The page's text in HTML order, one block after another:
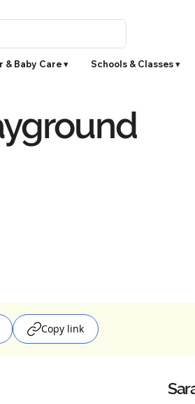
& Baby Care ▾ Schools & Classes ▾
Copy link